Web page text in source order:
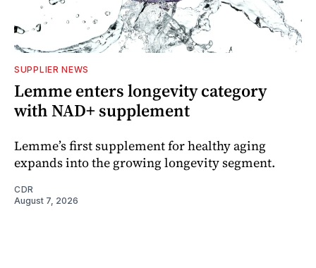
SUPPLIER NEWS
Lemme enters longevity category
with NAD+ supplement
Lemme’s first supplement for healthy aging
expands into the growing longevity segment.
CDR
August 7, 2026